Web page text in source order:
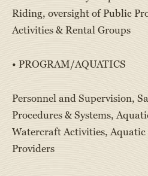
Riding, oversight of Public
Activities & Rental Groups
• PROGRAM/AQUATICS
Personnel and Supervision,
Procedures & Systems,
Watercraft Activities,
Providers